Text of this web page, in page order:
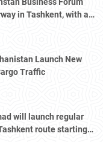
Business Forum
in Tashkent, with a
Launch New
Traffic
will launch regular
route starting